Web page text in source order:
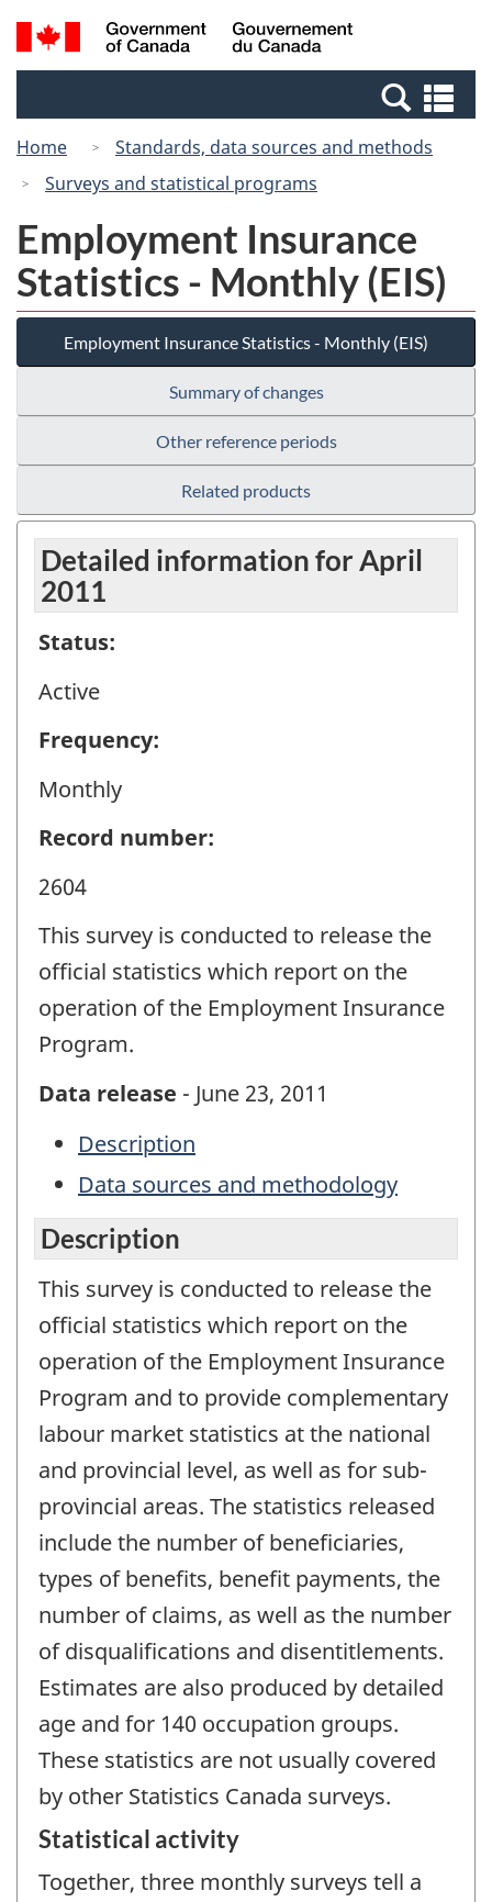
Skip
to
Switch
to
Canada
Search
and
Home
Standards, data sources and methods
Surveys and statistical programs
Employment Insurance
Statistics - Monthly (EIS)
Employment Insurance Statistics - Monthly (EIS)
Summary of changes
Other reference periods
Related products
Detailed information for April
2011
Status:
Active
Frequency:
Monthly
Record number:
2604
This survey is conducted to release the
official statistics which report on the
operation of the Employment Insurance
Program.
Data release - June 23, 2011
Description
Data sources and methodology
Description
This survey is conducted to release the
official statistics which report on the
operation of the Employment Insurance
Program and to provide complementary
labour market statistics at the national
and provincial level, as well as for sub-
provincial areas. The statistics released
include the number of beneficiaries,
types of benefits, benefit payments, the
number of claims, as well as the number
of disqualifications and disentitlements.
Estimates are also produced by detailed
age and for 140 occupation groups.
These statistics are not usually covered
by other Statistics Canada surveys.
Statistical activity
Together, three monthly surveys tell a